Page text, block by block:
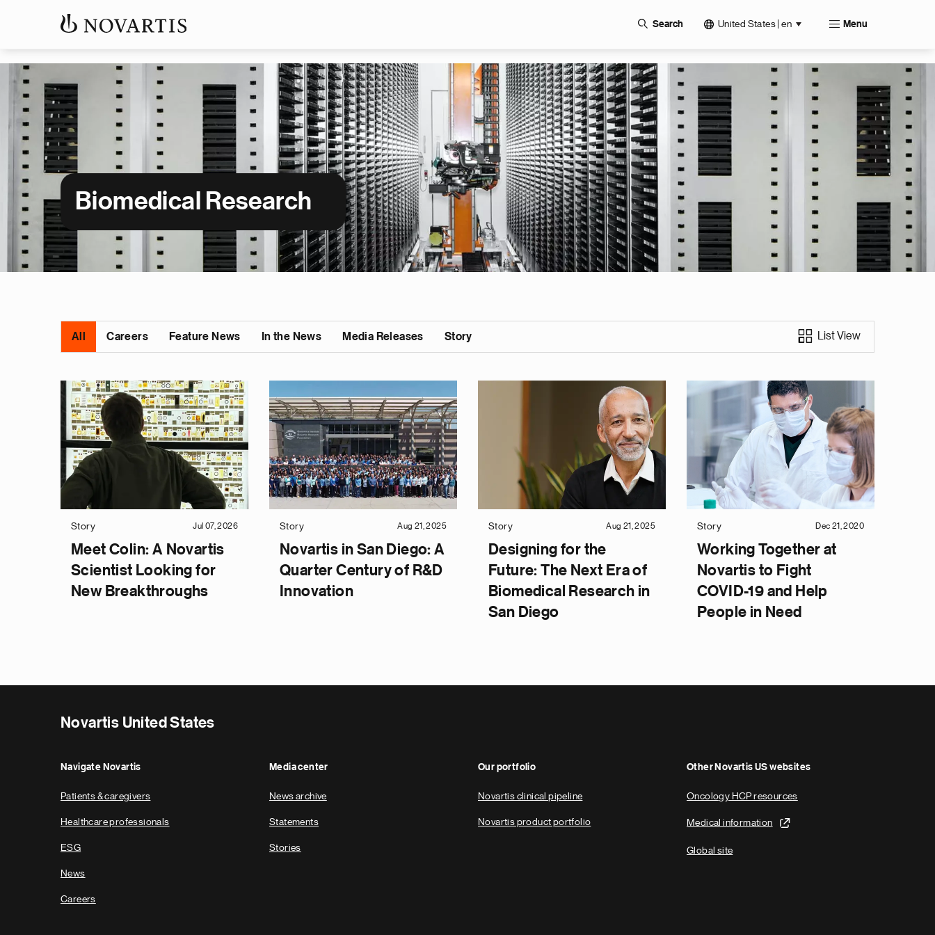
Search United States | en Menu
Biomedical Research
All Careers Feature News In the News Media Releases Story List View
Story Jul 07, 2026
Meet Colin: A Novartis
Scientist Looking for
New Breakthroughs
Story Aug 21, 2025
Novartis in San Diego: A
Quarter Century of R&D
Innovation
Story Aug 21, 2025
Designing for the
Future: The Next Era of
Biomedical Research in
San Diego
Story Dec 21, 2020
Working Together at
Novartis to Fight
COVID-19 and Help
People in Need
Novartis United States
Navigate Novartis
Patients & caregivers
Healthcare professionals
ESG
News
Careers
Media center
News archive
Statements
Stories
Our portfolio
Novartis clinical pipeline
Novartis product portfolio
Other Novartis US websites
Oncology HCP resources
Medical information
Global site